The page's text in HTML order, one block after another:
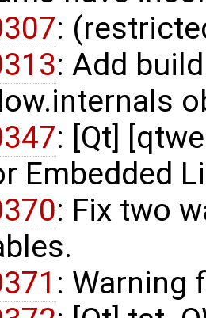
:
: Add
: [Qt]
Embedded
: Fix two
: Warning